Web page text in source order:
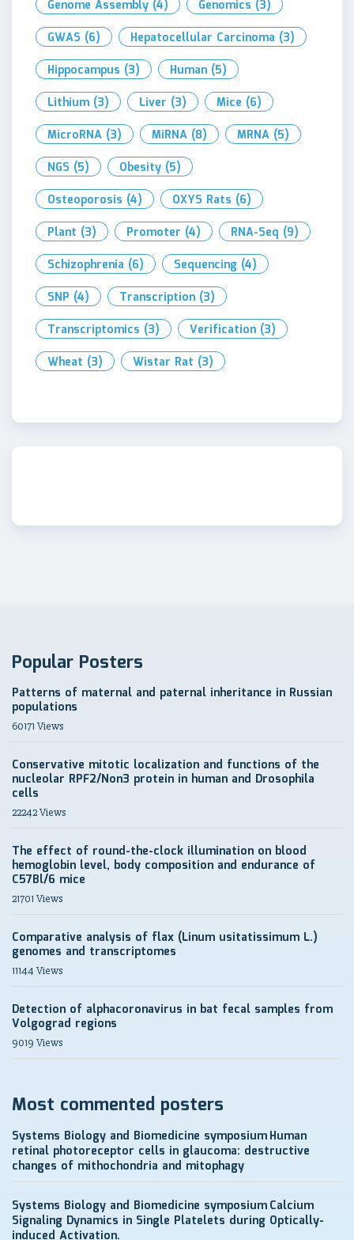
Genome Assembly (4) Genomics (3)
GWAS (6) Hepatocellular Carcinoma (3)
Hippocampus (3) Human (5)
Lithium (3) Liver (3) Mice (6)
MicroRNA (3) MiRNA (8) MRNA (5)
NGS (5) Obesity (5)
Osteoporosis (4) OXYS Rats (6)
Plant (3) Promoter (4) RNA-Seq (9)
Schizophrenia (6) Sequencing (4)
SNP (4) Transcription (3)
Transcriptomics (3) Verification (3)
Wheat (3) Wistar Rat (3)
Popular Posters
Patterns of maternal and paternal inheritance in Russian
populations
60171 Views
Conservative mitotic localization and functions of the
nucleolar RPF2/Non3 protein in human and Drosophila
cells
22242 Views
The effect of round-the-clock illumination on blood
hemoglobin level, body composition and endurance of
C57Bl/6 mice
21701 Views
Comparative analysis of flax (Linum usitatissimum L.)
genomes and transcriptomes
11144 Views
Detection of alphacoronavirus in bat fecal samples from
Volgograd regions
9019 Views
Most commented posters
Systems Biology and Biomedicine symposiumHuman
retinal photoreceptor cells in glaucoma: destructive
changes of mithochondria and mitophagy
Systems Biology and Biomedicine symposiumCalcium
Signaling Dynamics in Single Platelets during Optically-
induced Activation.